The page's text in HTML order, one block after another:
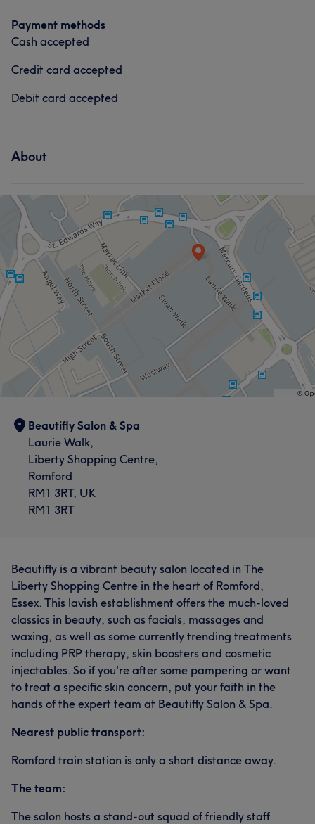
Payment methods
Cash accepted
Credit card accepted
Debit card accepted
About
Beautifly Salon & Spa
Laurie Walk,
Liberty Shopping Centre,
Romford
RM1 3RT, UK
RM1 3RT
Beautifly is a vibrant beauty salon located in The
Liberty Shopping Centre in the heart of Romford,
Essex. This lavish establishment offers the much-loved
classics in beauty, such as facials, massages and
waxing, as well as some currently trending treatments
including PRP therapy, skin boosters and cosmetic
injectables. So if you're after some pampering or want
to treat a specific skin concern, put your faith in the
hands of the expert team at Beautifly Salon & Spa.
Nearest public transport:
Romford train station is only a short distance away.
The team:
The salon hosts a stand-out squad of friendly staff